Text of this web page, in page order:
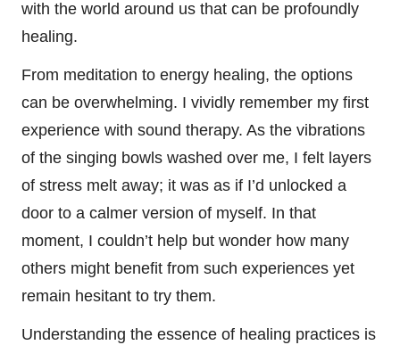
with the world around us that can be profoundly
healing.
From meditation to energy healing, the options
can be overwhelming. I vividly remember my first
experience with sound therapy. As the vibrations
of the singing bowls washed over me, I felt layers
of stress melt away; it was as if I’d unlocked a
door to a calmer version of myself. In that
moment, I couldn’t help but wonder how many
others might benefit from such experiences yet
remain hesitant to try them.
Understanding the essence of healing practices is